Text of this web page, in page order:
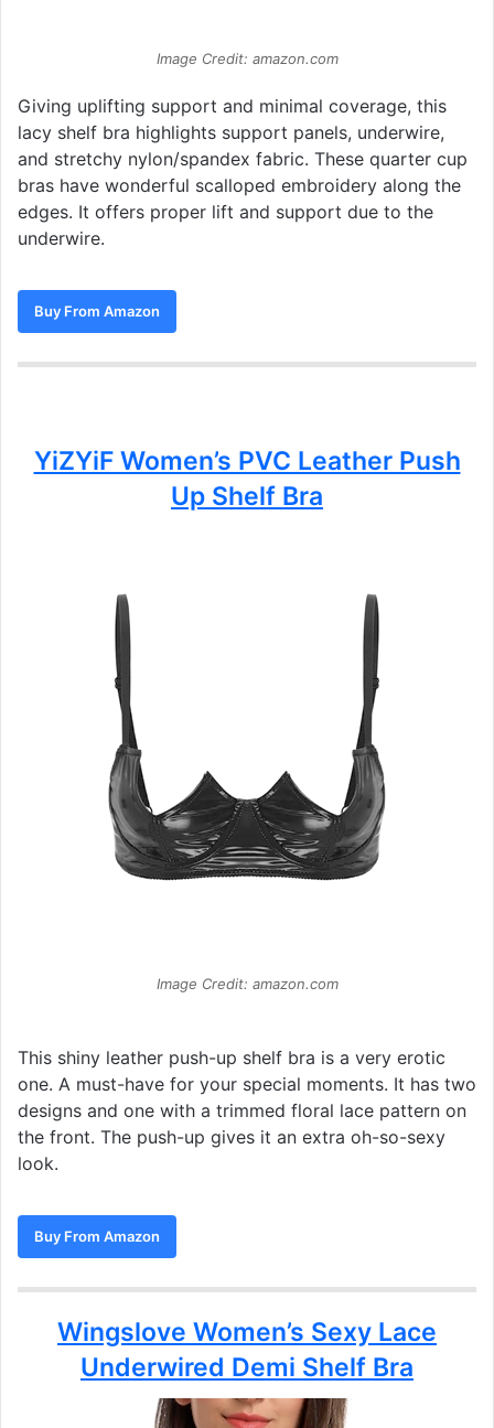
Image Credit: amazon.com
Giving uplifting support and minimal coverage, this
lacy shelf bra highlights support panels, underwire,
and stretchy nylon/spandex fabric. These quarter cup
bras have wonderful scalloped embroidery along the
edges. It offers proper lift and support due to the
underwire.
Buy From Amazon
YiZYiF Women’s PVC Leather Push
Up Shelf Bra
Image Credit: amazon.com
This shiny leather push-up shelf bra is a very erotic
one. A must-have for your special moments. It has two
designs and one with a trimmed floral lace pattern on
the front. The push-up gives it an extra oh-so-sexy
look.
Buy From Amazon
Wingslove Women’s Sexy Lace
Underwired Demi Shelf Bra